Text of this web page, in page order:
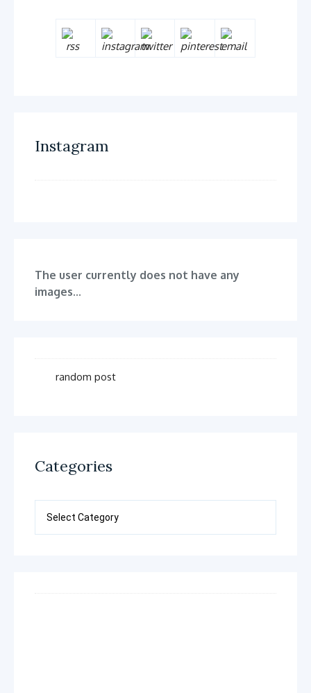
Instagram
The user currently does not have any
images...
random post
Categories